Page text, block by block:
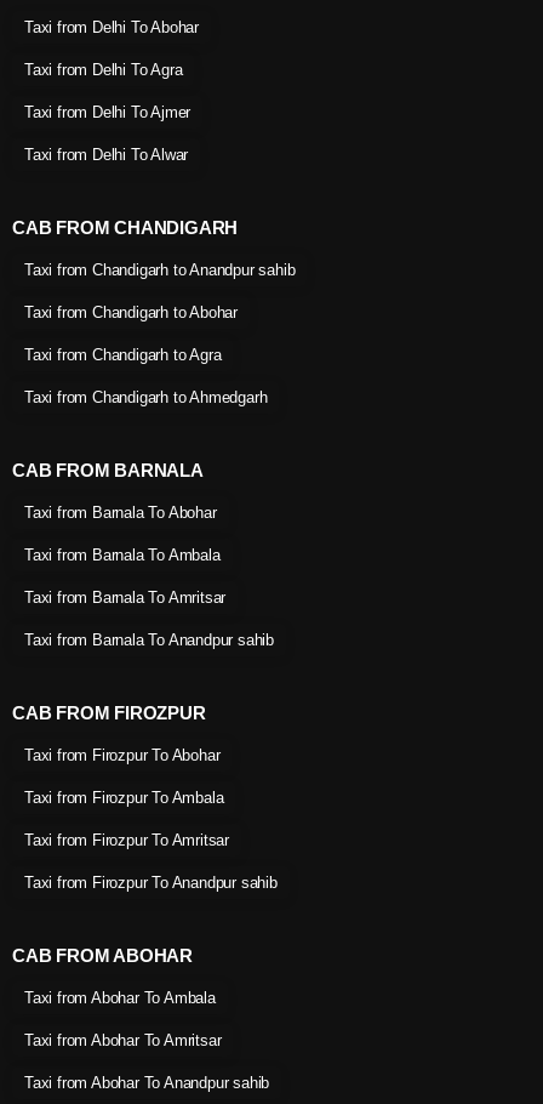
Taxi from Delhi To Abohar
Taxi from Delhi To Agra
Taxi from Delhi To Ajmer
Taxi from Delhi To Alwar
CAB FROM CHANDIGARH
Taxi from Chandigarh to Anandpur sahib
Taxi from Chandigarh to Abohar
Taxi from Chandigarh to Agra
Taxi from Chandigarh to Ahmedgarh
CAB FROM BARNALA
Taxi from Barnala To Abohar
Taxi from Barnala To Ambala
Taxi from Barnala To Amritsar
Taxi from Barnala To Anandpur sahib
CAB FROM FIROZPUR
Taxi from Firozpur To Abohar
Taxi from Firozpur To Ambala
Taxi from Firozpur To Amritsar
Taxi from Firozpur To Anandpur sahib
CAB FROM ABOHAR
Taxi from Abohar To Ambala
Taxi from Abohar To Amritsar
Taxi from Abohar To Anandpur sahib